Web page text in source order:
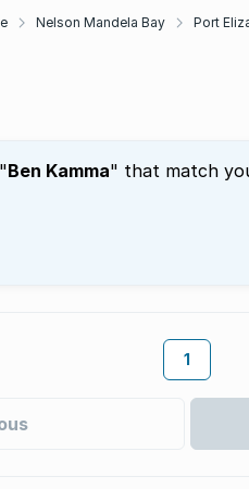
Nelson Mandela Bay Port
Ben Kamma" that match
1